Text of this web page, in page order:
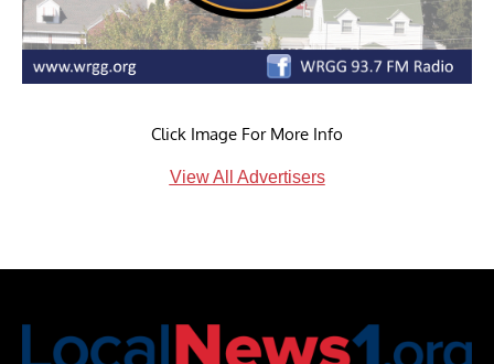
Click Image For More Info
View All Advertisers